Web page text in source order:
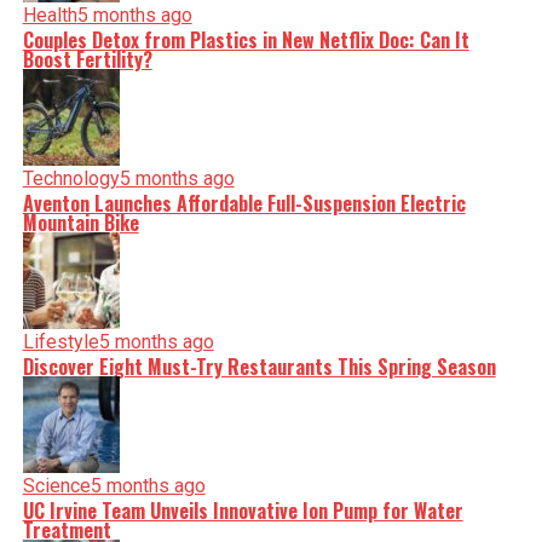
Health5 months ago
Couples Detox from Plastics in New Netflix Doc: Can It
Boost Fertility?
Technology5 months ago
Aventon Launches Affordable Full-Suspension Electric
Mountain Bike
Lifestyle5 months ago
Discover Eight Must-Try Restaurants This Spring Season
Science5 months ago
UC Irvine Team Unveils Innovative Ion Pump for Water
Treatment